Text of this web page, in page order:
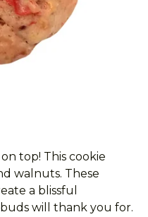
top! This cookie
walnuts. These
a blissful
will thank you for.